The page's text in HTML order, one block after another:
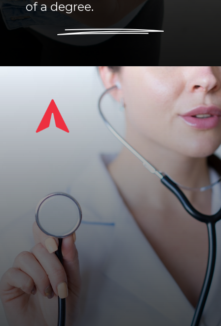
Hefty student loan tabs and
high overall costs of college
are making students and
families reevaluate the value